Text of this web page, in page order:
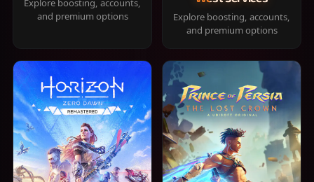
Explore boosting, accounts,
and premium options
Explore boosting, accounts,
and premium options